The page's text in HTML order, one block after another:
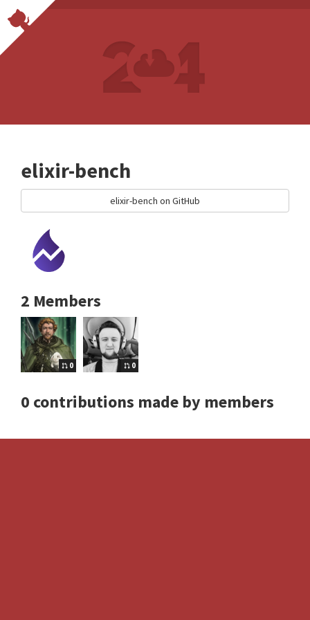
elixir-bench
elixir-bench on GitHub
2 Members
0 0
0 contributions made by members